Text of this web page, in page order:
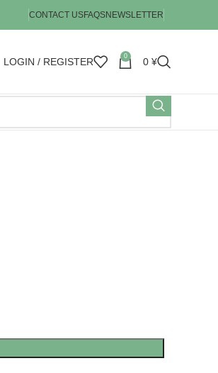
CONTACT USFAQSNEWSLETTER
LOGIN / REGISTER 0 0 ¥